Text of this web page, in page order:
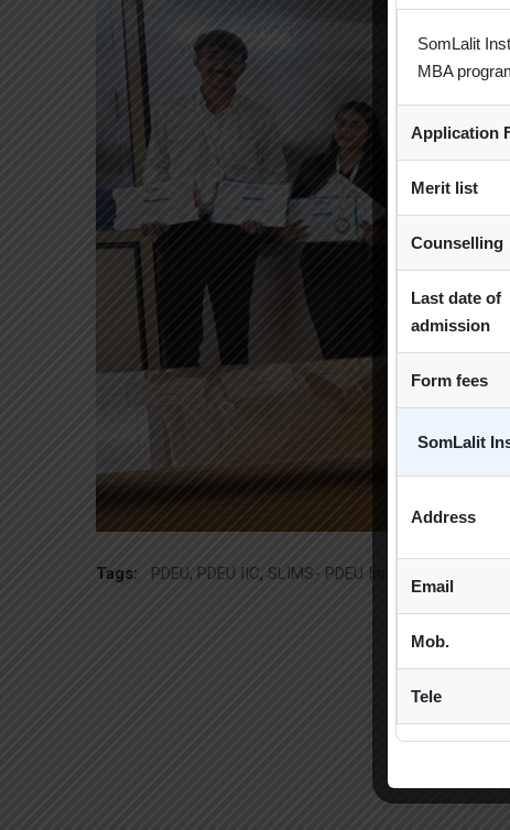
Tags: PDEU, PDEU IIC, SLIMS- PDEU Innovative
SomLalit
MBA
Application
Merit list
Counselling
Last date of
admission
Form fees
SomLalit
Address
Email
Mob.
Tele